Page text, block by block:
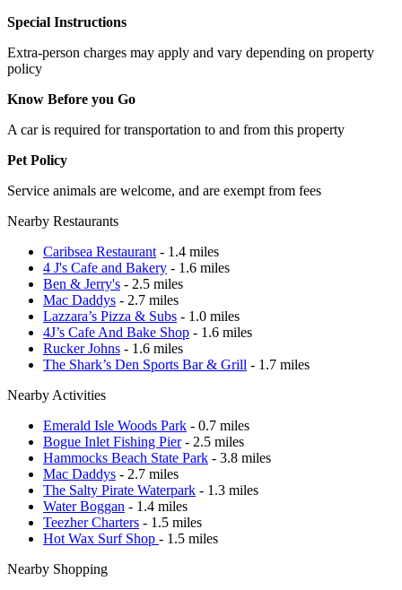
Special Instructions
Extra-person charges may apply and vary depending on property
policy
Know Before you Go
A car is required for transportation to and from this property
Pet Policy
Service animals are welcome, and are exempt from fees
Nearby Restaurants
Caribsea Restaurant - 1.4 miles
4 J's Cafe and Bakery - 1.6 miles
Ben & Jerry's - 2.5 miles
Mac Daddys - 2.7 miles
Lazzara’s Pizza & Subs - 1.0 miles
4J’s Cafe And Bake Shop - 1.6 miles
Rucker Johns - 1.6 miles
The Shark’s Den Sports Bar & Grill - 1.7 miles
Nearby Activities
Emerald Isle Woods Park - 0.7 miles
Bogue Inlet Fishing Pier- 2.5 miles
Hammocks Beach State Park - 3.8 miles
Mac Daddys - 2.7 miles
The Salty Pirate Waterpark - 1.3 miles
Water Boggan - 1.4 miles
Teezher Charters - 1.5 miles
Hot Wax Surf Shop - 1.5 miles
Nearby Shopping